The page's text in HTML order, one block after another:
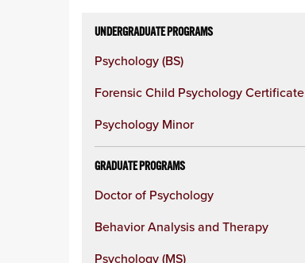
UNDERGRADUATE PROGRAMS
Psychology (BS)
Forensic Child Psychology Certificate
Psychology Minor
GRADUATE PROGRAMS
Doctor of Psychology
Behavior Analysis and Therapy
Psychology (MS)